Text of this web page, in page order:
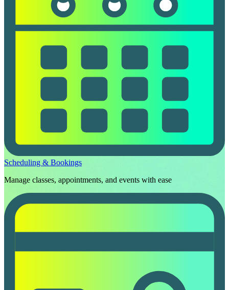
Scheduling & Bookings
Manage classes, appointments, and events with ease